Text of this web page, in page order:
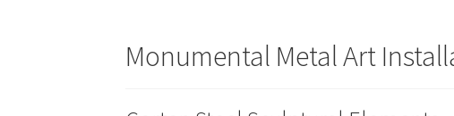
Monumental Metal Art